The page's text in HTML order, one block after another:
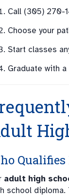
Call (305) 270-
Choose your
Start classes
Graduate with
adult high
school